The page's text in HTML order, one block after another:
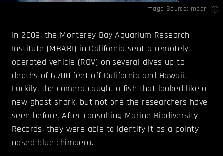
Image Source: mbari
In 2009, the Monterey Bay Aquarium Research
Institute (MBARI) in California sent a remotely
operated vehicle (ROV) on several dives up to
depths of 6,700 feet off California and Hawaii.
Luckily, the camera caught a fish that looked like a
new ghost shark, but not one the researchers have
seen before. After consulting Marine Biodiversity
Records, they were able to identify it as a pointy-
nosed blue chimaera.